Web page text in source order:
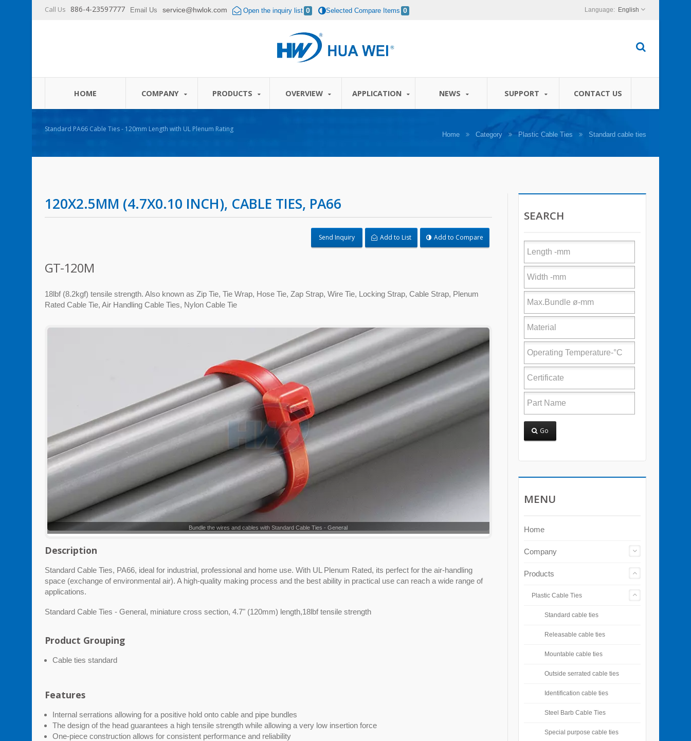
Call Us 886-4-23597777 Email Us service@hwlok.com Open the inquiry list 0 Selected Compare Items 0 English
HOME COMPANY PRODUCTS OVERVIEW APPLICATION NEWS SUPPORT CONTACT US
Standard PA66 Cable Ties - 120mm Length with UL Plenum Rating
Home Category Plastic Cable Ties Standard cable ties
120X2.5MM (4.7X0.10 INCH), CABLE TIES, PA66
Send Inquiry Add to List Add to Compare
GT-120M
18lbf (8.2kgf) tensile strength. Also known as Zip Tie, Tie Wrap, Hose Tie, Zap Strap, Wire Tie, Locking Strap, Cable Strap, Plenum
Rated Cable Tie, Air Handling Cable Ties, Nylon Cable Tie
Bundle the wires and cables with Standard Cable Ties - General
Description
Standard Cable Ties, PA66, ideal for industrial, professional and home use. With UL Plenum Rated, its perfect for the air-handling
space (exchange of environmental air). A high-quality making process and the best ability in practical use can reach a wide range of
applications.
Standard Cable Ties - General, miniature cross section, 4.7" (120mm) length,18lbf tensile strength
Product Grouping
Cable ties standard
Features
Internal serrations allowing for a positive hold onto cable and pipe bundles
The design of the head guarantees a high tensile strength while allowing a very low insertion force
One-piece construction allows for consistent performance and reliability
SEARCH
Go
MENU
Home
Company
Products
Plastic Cable Ties
Standard cable ties
Releasable cable ties
Mountable cable ties
Outside serrated cable ties
Identification cable ties
Steel Barb Cable Ties
Special purpose cable ties